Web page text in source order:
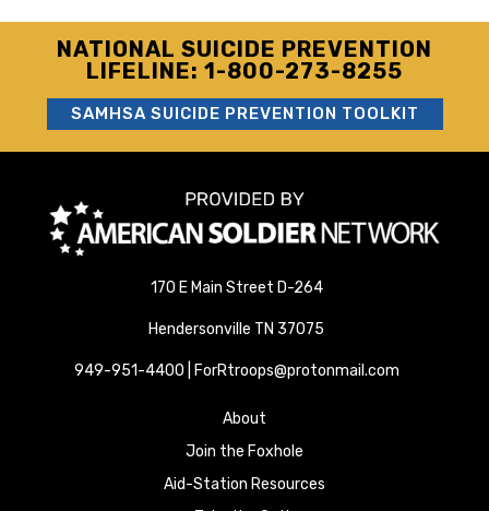
NATIONAL SUICIDE PREVENTION
LIFELINE: 1-800-273-8255
SAMHSA SUICIDE PREVENTION TOOLKIT
170 E Main Street D-264
Hendersonville TN 37075
949-951-4400 | ForRtroops@protonmail.com
About
Join the Foxhole
Aid-Station Resources